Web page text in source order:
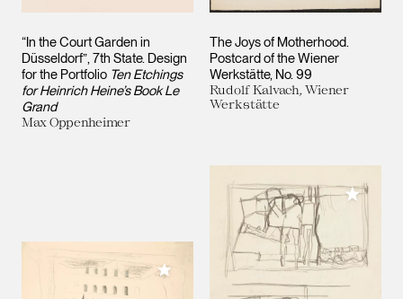
“In the Court Garden in
Düsseldorf”, 7th State. Design
for the Portfolio Ten Etchings
for Heinrich Heine’s Book Le
Grand
Max Oppenheimer
The Joys of Motherhood.
Postcard of the Wiener
Werkstätte, No. 99
Rudolf Kalvach, Wiener
Werkstätte
Add to My Collection
Add to